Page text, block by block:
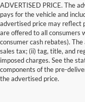
ADVERTISED PRICE. The
pays for the vehicle and
advertised price may reflect
are offered to all consumers
consumer cash rebates).
sales tax; (ii) tag, title, and
imposed charges. See the
components of the pre-
the advertised price.